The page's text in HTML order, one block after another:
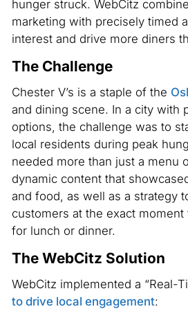
hunger struck. WebCitz
marketing with precisely timed
interest and drive more diners
The Challenge
Chester V’s is a staple of the
and dining scene. In a city with
options, the challenge was to
local residents during peak
needed more than just a menu
dynamic content that
and food, as well as a strategy
customers at the exact
for lunch or dinner.
The WebCitz Solution
WebCitz implemented a “Real-
to drive local engagement: